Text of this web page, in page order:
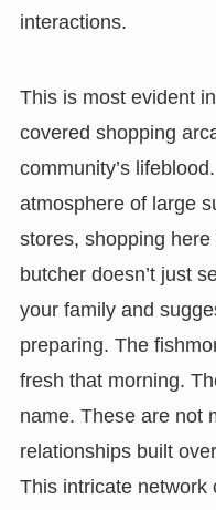
interactions.
This is most evident
covered shopping
community’s
atmosphere of large
stores, shopping
butcher doesn’t just
your family and
preparing. The
fresh that morning.
name. These are not
relationships built
This intricate network